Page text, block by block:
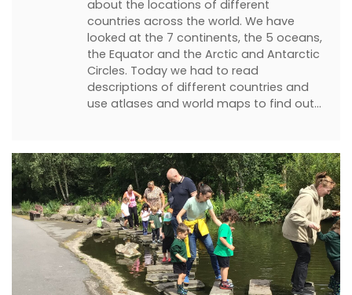
about the locations of different
countries across the world. We have
looked at the 7 continents, the 5 oceans,
the Equator and the Arctic and Antarctic
Circles. Today we had to read
descriptions of different countries and
use atlases and world maps to find out…